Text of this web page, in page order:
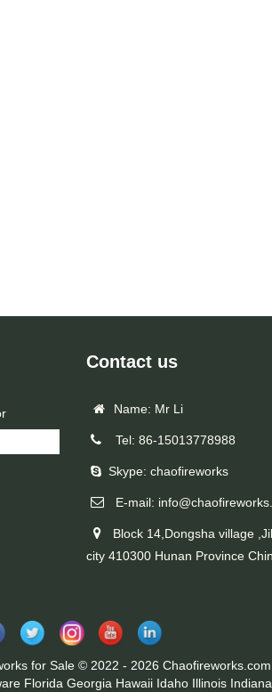
Contact us
Name: Mr Li
Tel: 86-15013778988
Skype: chaofireworks
E-mail:
Block 14,Dongsha village
city 410300 Hunan Province
for Sale © 2022 - 2026
Florida Georgia Hawaii Idaho Illinois Indiana